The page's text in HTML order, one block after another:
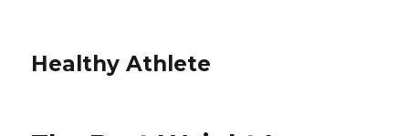
Healthy Athlete